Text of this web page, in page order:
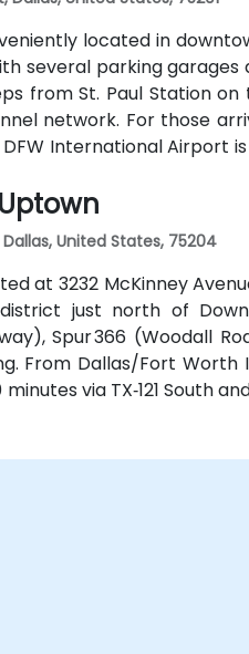
located in
several parking
from St. Paul Station
network. For those
International Airport
along with multiple
United States, 75204
at 3232 McKinney
just north of
Spur 366 (Woodall
From Dallas/Fort Worth
via TX‑121 South
via Harry Hines Blvd